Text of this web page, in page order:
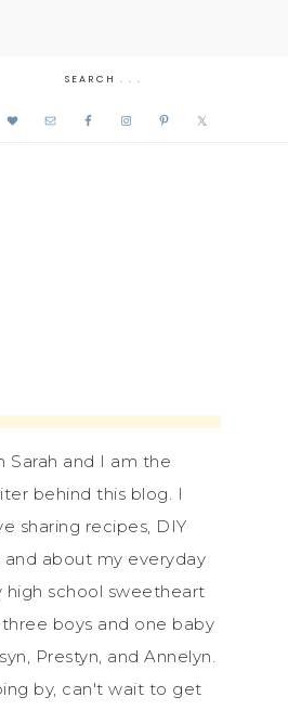
Sarah and I am the
behind this blog. I
sharing recipes, DIY
about my everyday
high school sweetheart
three boys and one baby
Prestyn, and Annelyn.
by, can't wait to get